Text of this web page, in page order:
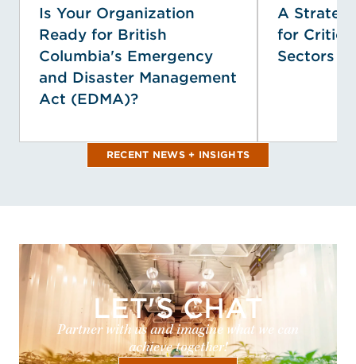
Is Your Organization
Ready for British
Columbia's Emergency
and Disaster Management
Act (EDMA)?
A
for
Sectors
RECENT NEWS + INSIGHTS
LET'S CHAT
Partner with us and imagine what we can
achieve together!